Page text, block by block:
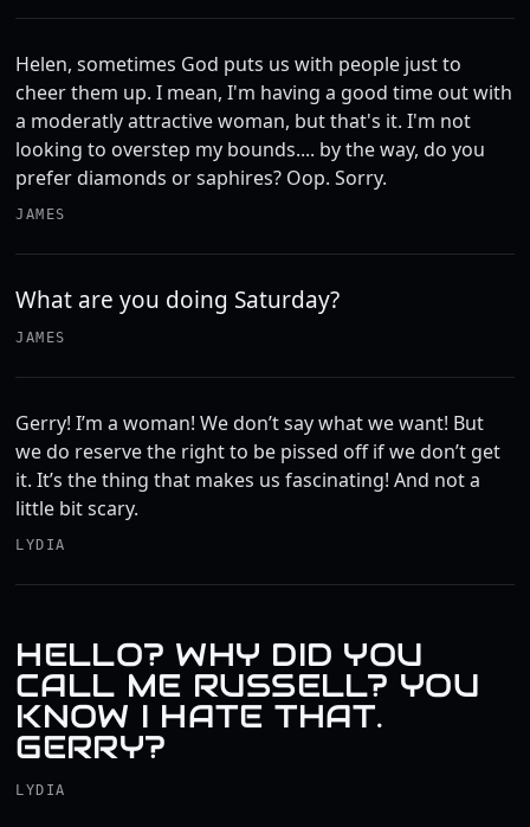
Helen, sometimes God puts us with people just to
cheer them up. I mean, I'm having a good time out with
a moderatly attractive woman, but that's it. I'm not
looking to overstep my bounds.... by the way, do you
prefer diamonds or saphires? Oop. Sorry.
JAMES
What are you doing Saturday?
JAMES
Gerry! I’m a woman! We don’t say what we want! But
we do reserve the right to be pissed off if we don’t get
it. It’s the thing that makes us fascinating! And not a
little bit scary.
LYDIA
HELLO? WHY DID YOU
CALL ME RUSSELL? YOU
KNOW I HATE THAT.
GERRY?
LYDIA